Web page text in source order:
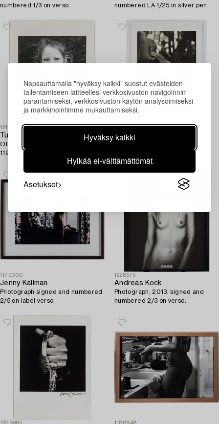
Napsauttamalla "hyväksy kaikki" suostut evästeiden
tallentamiseen laitteellesi verkkosivuston navigoinnin
parantamiseksi, verkkosivuston käytön analysoimiseksi
ja markkinointimme mukauttamiseksi.
Hyväksy kaikki
Hylkää ei-välttämättömät
Asetukset
numbered 1/3 on verso.
numbered LA 1/25 in silver pen.
1211056
Tuija Lindström
Offset signed and numbered
119/128.
Lorenzo Agius
marker and numbered 17/25.
1179000
Jenny Källman
Photograph signed and numbered
2/5 on label verso.
1228575
Andreas Kock
Photograph, 2013, signed and
numbered 2/3 on verso.
1208985 1188848